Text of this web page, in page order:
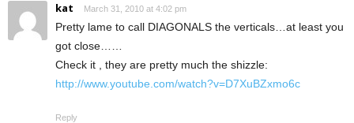
kat March 31, 2010 at 4:02 pm
Pretty lame to call DIAGONALS the verticals…at least you
got close……
Check it , they are pretty much the shizzle:
http://www.youtube.com/watch?v=D7XuBZxmo6c
Reply